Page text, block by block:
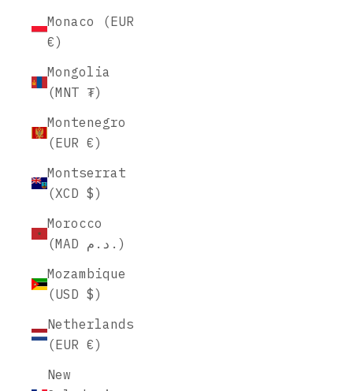
Monaco (EUR
€)
Mongolia
(MNT ₮)
Montenegro
(EUR €)
Montserrat
(XCD $)
Morocco
(MAD د.م.)
Mozambique
(USD $)
Netherlands
(EUR €)
New